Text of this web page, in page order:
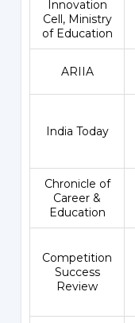
Innovation
Cell, Ministry
of Education
ARIIA
India Today
Chronicle of
Career &
Education
Competition
Success
Review